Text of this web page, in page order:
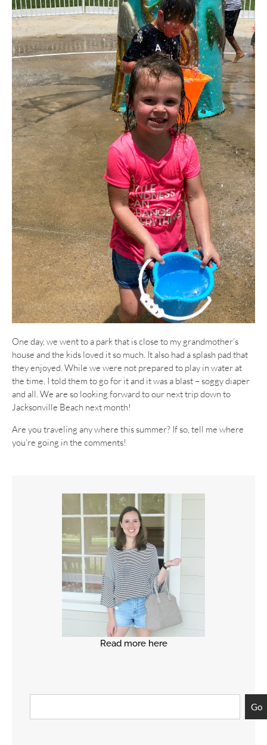
Read more here
Go
One day, we went to a park that is close to my grandmother’s
house and the kids loved it so much. It also had a splash pad that
they enjoyed. While we were not prepared to play in water at
the time, I told them to go for it and it was a blast – soggy diaper
and all. We are so looking forward to our next trip down to
Jacksonville Beach next month!
Are you traveling any where this summer? If so, tell me where
you’re going in the comments!